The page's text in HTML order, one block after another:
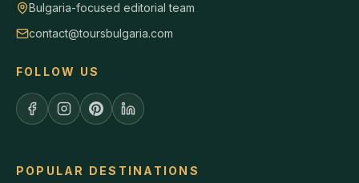
Bulgaria-focused editorial team
contact@toursbulgaria.com
FOLLOW US
POPULAR DESTINATIONS